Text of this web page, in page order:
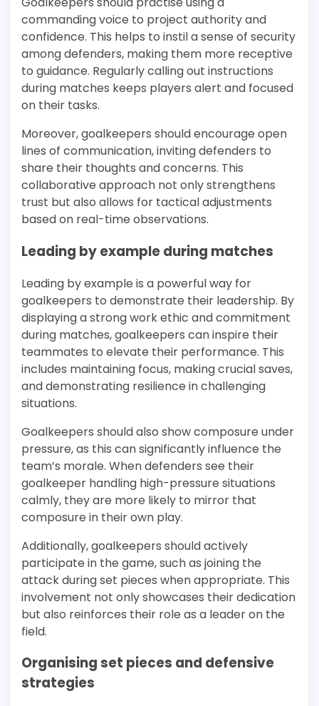
commanding voice to project authority and
confidence. This helps to instil a sense of security
among defenders, making them more receptive
to guidance. Regularly calling out instructions
during matches keeps players alert and focused
on their tasks.
Moreover, goalkeepers should encourage open
lines of communication, inviting defenders to
share their thoughts and concerns. This
collaborative approach not only strengthens
trust but also allows for tactical adjustments
based on real-time observations.
Leading by example during matches
Leading by example is a powerful way for
goalkeepers to demonstrate their leadership. By
displaying a strong work ethic and commitment
during matches, goalkeepers can inspire their
teammates to elevate their performance. This
includes maintaining focus, making crucial saves,
and demonstrating resilience in challenging
situations.
Goalkeepers should also show composure under
pressure, as this can significantly influence the
team’s morale. When defenders see their
goalkeeper handling high-pressure situations
calmly, they are more likely to mirror that
composure in their own play.
Additionally, goalkeepers should actively
participate in the game, such as joining the
attack during set pieces when appropriate. This
involvement not only showcases their dedication
but also reinforces their role as a leader on the
field.
Organising set pieces and defensive
strategies